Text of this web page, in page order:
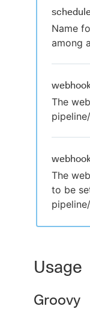
Name
among
The
The
to be
Usage
Groovy